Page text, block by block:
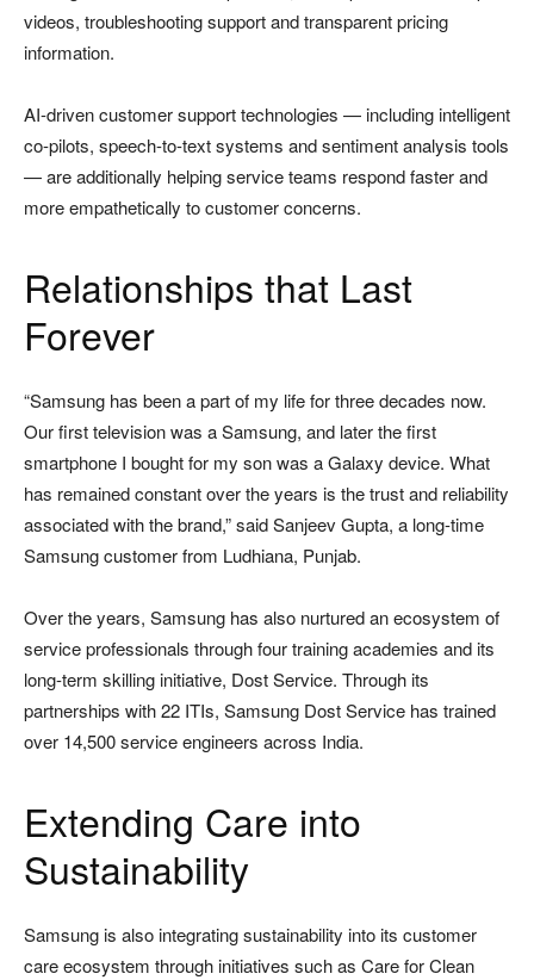
videos, troubleshooting support and transparent pricing
information.
AI-driven customer support technologies — including intelligent
co-pilots, speech-to-text systems and sentiment analysis tools
— are additionally helping service teams respond faster and
more empathetically to customer concerns.
Relationships that Last
Forever
“Samsung has been a part of my life for three decades now.
Our first television was a Samsung, and later the first
smartphone I bought for my son was a Galaxy device. What
has remained constant over the years is the trust and reliability
associated with the brand,” said Sanjeev Gupta, a long-time
Samsung customer from Ludhiana, Punjab.
Over the years, Samsung has also nurtured an ecosystem of
service professionals through four training academies and its
long-term skilling initiative, Dost Service. Through its
partnerships with 22 ITIs, Samsung Dost Service has trained
over 14,500 service engineers across India.
Extending Care into
Sustainability
Samsung is also integrating sustainability into its customer
care ecosystem through initiatives such as Care for Clean